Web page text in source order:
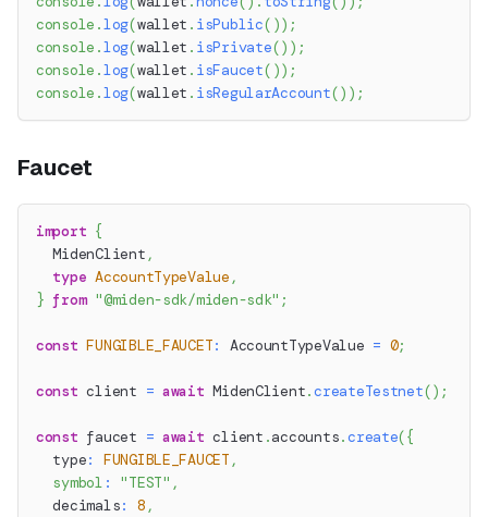
console .log(wallet . isPublic( )) ;
console .log(wallet . isPrivate() ) ;
console .log(wallet . isFaucet( )) ;
console .log(wallet . isRegularAccount() ) ;
Faucet
import {
  MidenClient
,
type AccountTypeValue ,
} from "@miden-sdk/miden-sdk" ;
const FUNGIBLE_FAUCET: AccountTypeValue = 0;
const client = await MidenClient.createTestnet() ;
const faucet = await client .accounts.create({
  type
: FUNGIBLE_FAUCET ,
symbol : "TEST" ,
  decimals
: 8 ,